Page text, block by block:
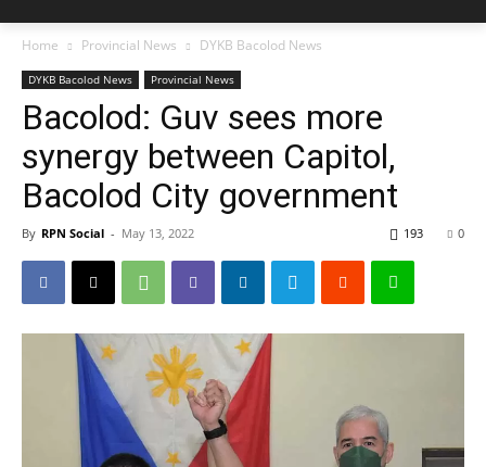
Home Provincial News DYKB Bacolod News
DYKB Bacolod News Provincial News
Bacolod: Guv sees more
synergy between Capitol,
Bacolod City government
By RPN Social - May 13, 2022 0
193